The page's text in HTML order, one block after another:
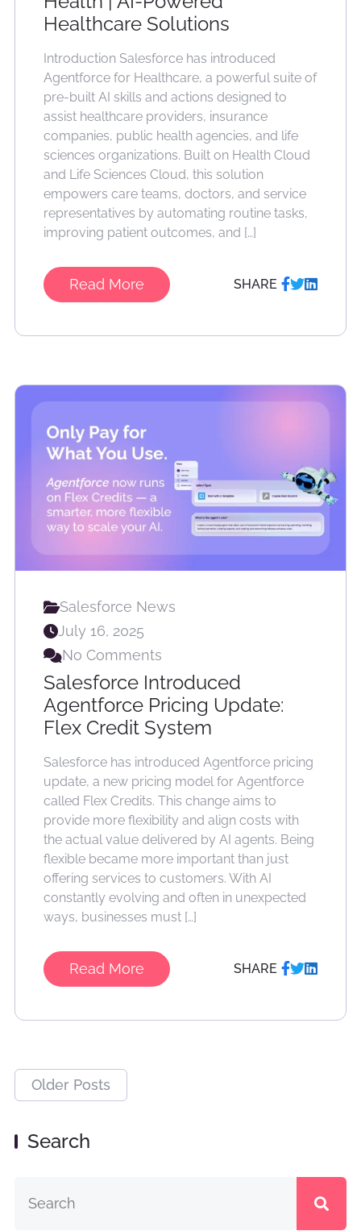
Healthcare Solutions
Introduction Salesforce has introduced
Agentforce for Healthcare, a powerful suite of
pre-built AI skills and actions designed to
assist healthcare providers, insurance
companies, public health agencies, and life
sciences organizations. Built on Health Cloud
and Life Sciences Cloud, this solution
empowers care teams, doctors, and service
representatives by automating routine tasks,
improving patient outcomes, and […]
Read More SHARE
Salesforce News
July 16, 2025
No Comments
Salesforce Introduced
Agentforce Pricing Update:
Flex Credit System
Salesforce has introduced Agentforce pricing
update, a new pricing model for Agentforce
called Flex Credits. This change aims to
provide more flexibility and align costs with
the actual value delivered by AI agents. Being
flexible became more important than just
offering services to customers. With AI
constantly evolving and often in unexpected
ways, businesses must […]
Read More SHARE
Older Posts
Search